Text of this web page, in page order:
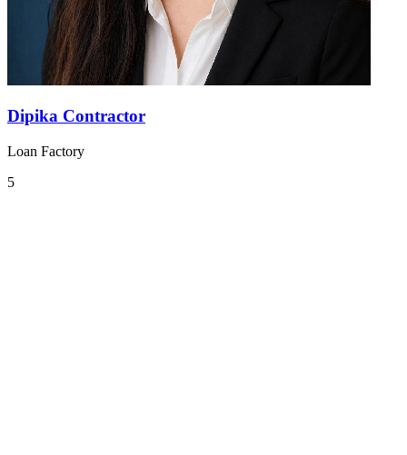
Dipika Contractor
Loan Factory
5